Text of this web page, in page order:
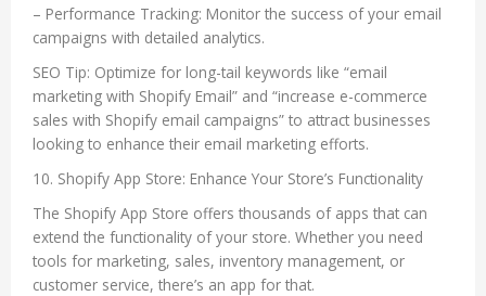
– Performance Tracking: Monitor the success of your email
campaigns with detailed analytics.
SEO Tip: Optimize for long-tail keywords like “email
marketing with Shopify Email” and “increase e-commerce
sales with Shopify email campaigns” to attract businesses
looking to enhance their email marketing efforts.
10. Shopify App Store: Enhance Your Store’s Functionality
The Shopify App Store offers thousands of apps that can
extend the functionality of your store. Whether you need
tools for marketing, sales, inventory management, or
customer service, there’s an app for that.